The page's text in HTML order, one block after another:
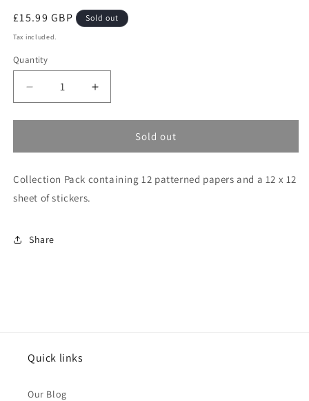
Regular
price
£15.99 GBP Sold out
Tax included.
Quantity
Decrease
quantity
for
Story
-
Collection
Increase
quantity
for
Story
-
Sold out
Collection Pack containing 12 patterned papers and a 12 x 12
sheet of stickers.
Share
Quick links
Our Blog